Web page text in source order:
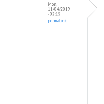
Mon,
11/04/2019
- 02:15
permalink